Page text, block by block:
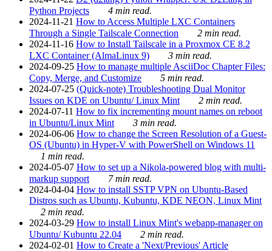
Python Projects
4 min read.
2024-11-21 How to Access Multiple LXC Containers
Through a Single Tailscale Connection
2 min read.
2024-11-16 How to Install Tailscale in a Proxmox CE 8.2
LXC Container (AlmaLinux 9)
3 min read.
2024-09-25 How to manage multiple AsciiDoc Chapter Files:
Copy, Merge, and Customize
5 min read.
2024-07-25 (Quick-note) Troubleshooting Dual Monitor
Issues on KDE on Ubuntu/ Linux Mint
2 min read.
2024-07-11 How to fix incrementing mount names on reboot
in Ubuntu/Linux Mint
3 min read.
2024-06-06 How to change the Screen Resolution of a Guest-
OS (Ubuntu) in Hyper-V with PowerShell on Windows 11
1 min read.
2024-05-07 How to set up a Nikola-powered blog with multi-
markup support
7 min read.
2024-04-04 How to install SSTP VPN on Ubuntu-Based
Distros such as Ubuntu, Kubuntu, KDE NEON, Linux Mint
2 min read.
2024-03-29 How to install Linux Mint's webapp-manager on
Ubuntu/ Kubuntu 22.04
2 min read.
2024-02-01 How to Create a 'Next/Previous' Article